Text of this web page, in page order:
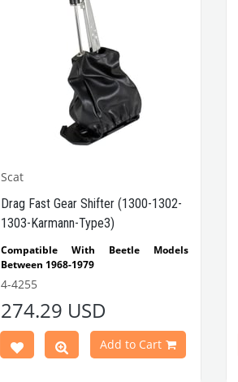
Scat
Drag Fast Gear Shifter (1300-1302-
1303-Karmann-Type3)
Compatible With Beetle Models
Between 1968-1979
Compatible With 1300-1302-1303 Type
Compatible With Karmann Ghia
Compatible With Type 3 Models
Between 1968-1973
4-4255
274.29 USD
Add to Cart